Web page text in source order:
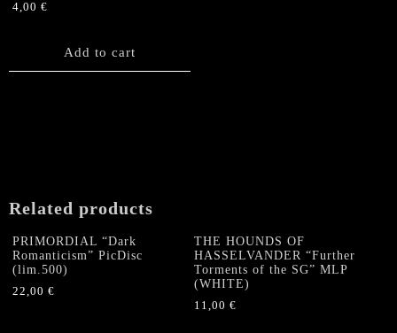
4,00 €
Add to cart
Related products
PRIMORDIAL “Dark
Romanticism” PicDisc
(lim.500)
22,00 €
THE HOUNDS OF
HASSELVANDER “Further
Torments of the SG” MLP
(WHITE)
11,00€